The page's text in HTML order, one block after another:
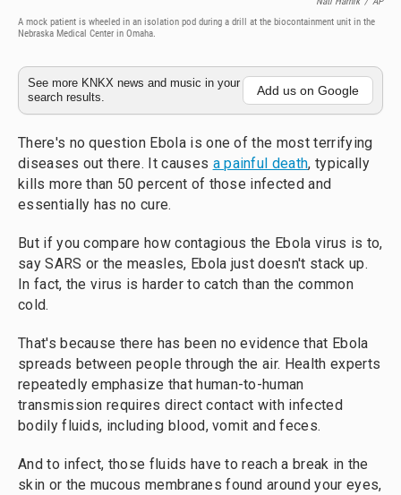
A mock patient is wheeled in an isolation pod during a drill at the biocontainment unit in the
Nebraska Medical Center in Omaha.
See more KNKX news and music in your
search results.
Add us on Google
There's no question Ebola is one of the most terrifying
diseases out there. It causes a painful death, typically
kills more than 50 percent of those infected and
essentially has no cure.
But if you compare how contagious the Ebola virus is to,
say SARS or the measles, Ebola just doesn't stack up.
In fact, the virus is harder to catch than the common
cold.
That's because there has been no evidence that Ebola
spreads between people through the air. Health experts
repeatedly emphasize that human-to-human
transmission requires direct contact with infected
bodily fluids, including blood, vomit and feces.
And to infect, those fluids have to reach a break in the
skin or the mucous membranes found around your eyes,